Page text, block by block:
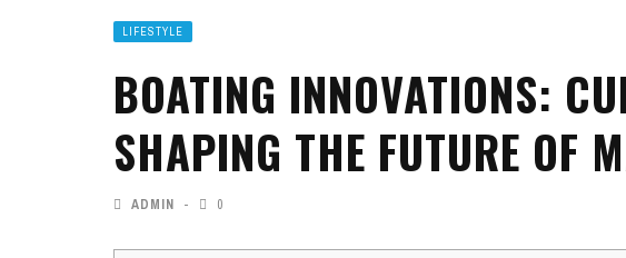
LIFESTYLE
BOATING INNOVATIONS:
SHAPING THE FUTURE OF
ADMIN 0